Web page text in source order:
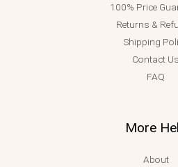
100% Price
Returns &
Shipping
Contact Us
FAQ
More
About